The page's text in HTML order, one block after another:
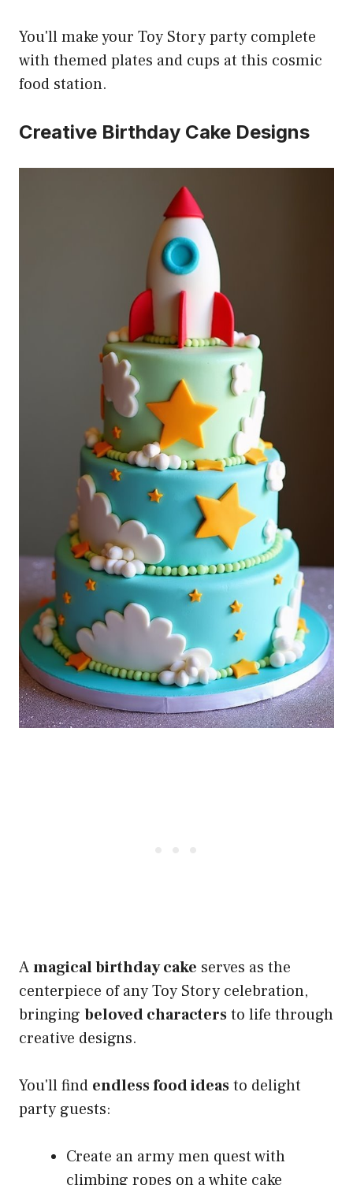
You'll make your Toy Story party complete
with themed plates and cups at this cosmic
food station.
Creative Birthday Cake Designs
Amagical birthday cake serves as the
centerpiece of any Toy Story celebration,
bringing beloved charactersto life through
creative designs.
You'll find endless food ideasto delight
party guests:
Create an army men quest with
climbing ropes on a white cake